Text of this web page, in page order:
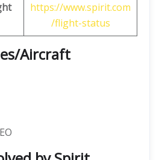
https://www.spirit.com
/flight-status
Aircraft